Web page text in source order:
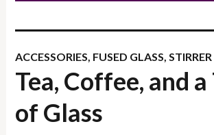
ACCESSORIES FUSED GLASS STIRRER
Tea, Coffee, and a
of Glass